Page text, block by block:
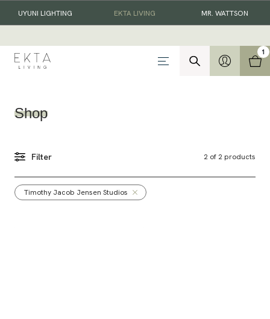
UYUNI LIGHTING EKTA LIVING MR. WATTSON
1
Shop
Filter 2 of 2 products
Timothy Jacob Jensen Studios